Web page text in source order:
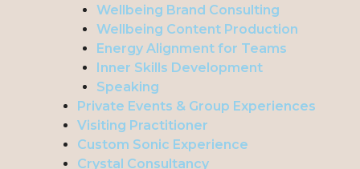
Wellbeing Brand Consulting
Wellbeing Content Production
Energy Alignment for Teams
Inner Skills Development
Speaking
Private Events & Group Experiences
Visiting Practitioner
Custom Sonic Experience
Crystal Consultancy